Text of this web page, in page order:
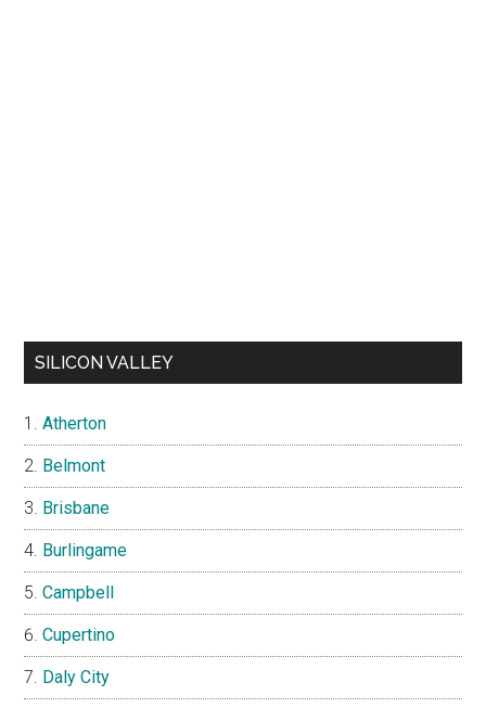
SILICON VALLEY
Atherton
Belmont
Brisbane
Burlingame
Campbell
Cupertino
Daly City